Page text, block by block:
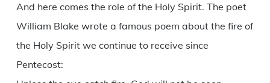
And here comes the role of the Holy Spirit. The poet
William Blake wrote a famous poem about the fire of
the Holy Spirit we continue to receive since
Pentecost: